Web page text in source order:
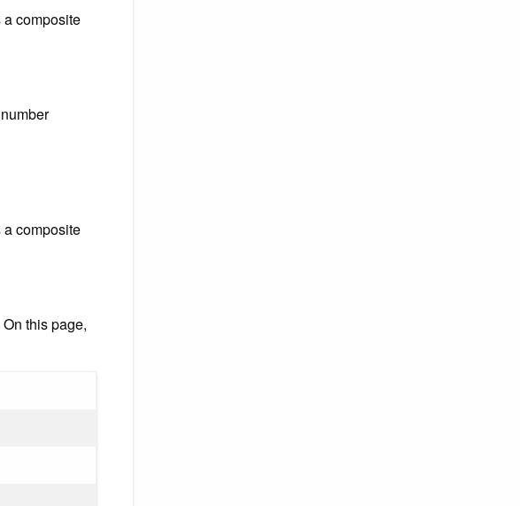
a composite
a composite
this page,